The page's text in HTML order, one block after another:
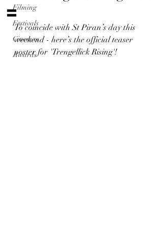
Filming
Festivals
Cinemas
Awards
〓
To coincide with St Piran’s day this
weekend - here’s the official teaser
poster for 'Trengellick Rising'!